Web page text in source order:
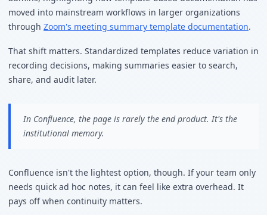
moved into mainstream workflows in larger organizations
through Zoom's meeting summary template documentation.
That shift matters. Standardized templates reduce variation in
recording decisions, making summaries easier to search,
share, and audit later.
In Confluence, the page is rarely the end product. It's the
institutional memory.
Confluence isn't the lightest option, though. If your team only
needs quick ad hoc notes, it can feel like extra overhead. It
pays off when continuity matters.